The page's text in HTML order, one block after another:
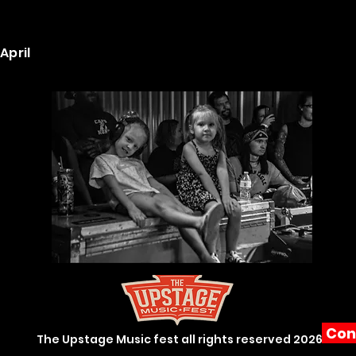
The Upstage Music fest all rights reserved 2026